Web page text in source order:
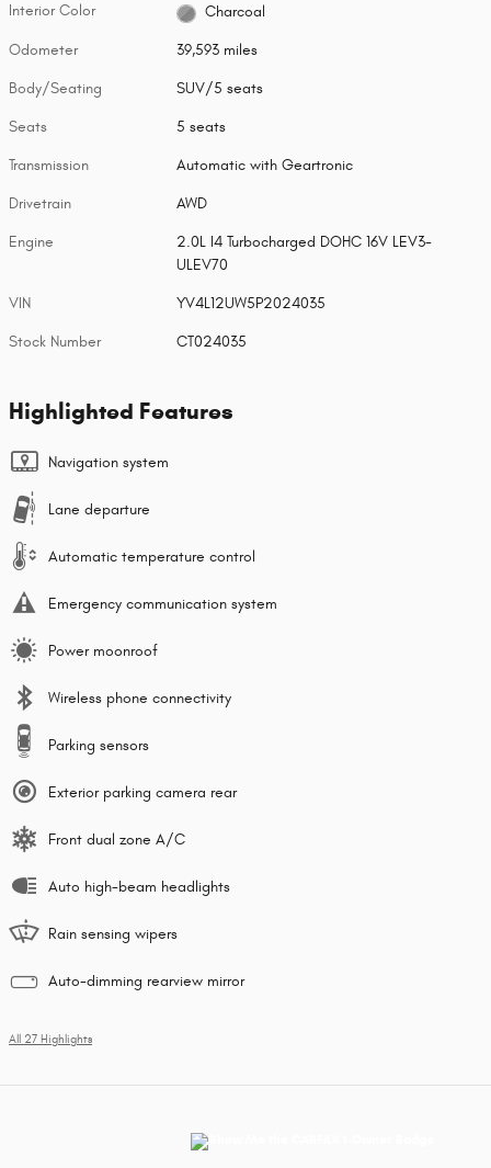
Interior Color Charcoal
Odometer 39,593 miles
Body/Seating SUV/5 seats
Seats 5 seats
Transmission Automatic with Geartronic
Drivetrain AWD
Engine
2.0L I4 Turbocharged DOHC 16V LEV3-
ULEV70
VIN YV4L12UW5P2024035
Stock Number CT024035
Highlighted Features
Navigation system
Lane departure
Automatic temperature control
Emergency communication system
Power moonroof
Wireless phone connectivity
Parking sensors
Exterior parking camera rear
Front dual zone A/C
Auto high-beam headlights
Rain sensing wipers
Auto-dimming rearview mirror
All 27 Highlights